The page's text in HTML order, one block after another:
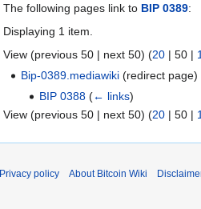
The following pages link to BIP 0389:
Displaying 1 item.
View (previous 50 | next 50) (20 | 50 |
Bip-0389.mediawiki (redirect page)
BIP 0388 (← links)
View (previous 50 | next 50) (20 | 50 |
Privacy policy About Bitcoin Wiki